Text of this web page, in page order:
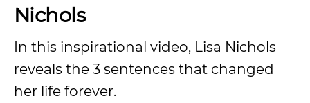
Nichols
In this inspirational video, Lisa Nichols
reveals the 3 sentences that changed
her life forever.